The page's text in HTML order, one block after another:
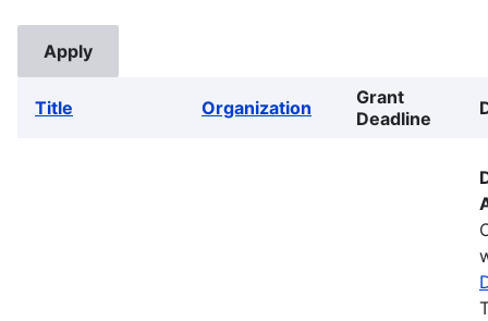
Title Organization
Grant
Deadline